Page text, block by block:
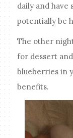
daily and have
potentially be
The other
for dessert
blueberries in
benefits.